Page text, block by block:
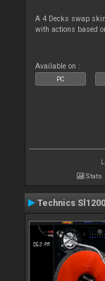
A 4 Decks swap
with actions based
Available on :
PC
Stats
Technics